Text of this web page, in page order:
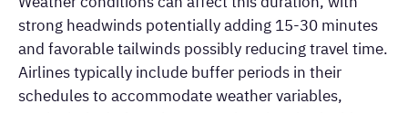
strong headwinds potentially adding 15-30 minutes
and favorable tailwinds possibly reducing travel time.
Airlines typically include buffer periods in their
schedules to accommodate weather variables,